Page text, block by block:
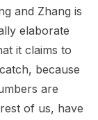
and Zhang is
elaborate
it claims to
because
are
of us, have